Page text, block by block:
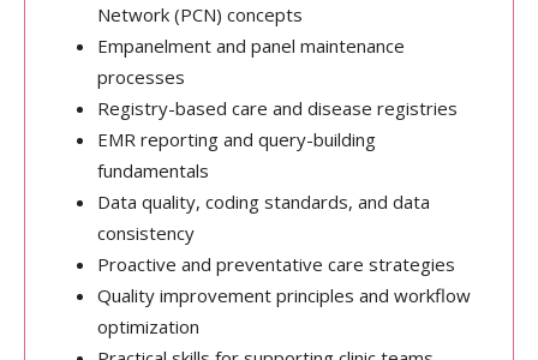
Network (PCN) concepts
Empanelment and panel maintenance
processes
Registry-based care and disease registries
EMR reporting and query-building
fundamentals
Data quality, coding standards, and data
consistency
Proactive and preventative care strategies
Quality improvement principles and workflow
optimization